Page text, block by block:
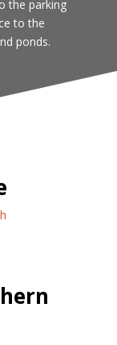
the parking
to the
ponds.